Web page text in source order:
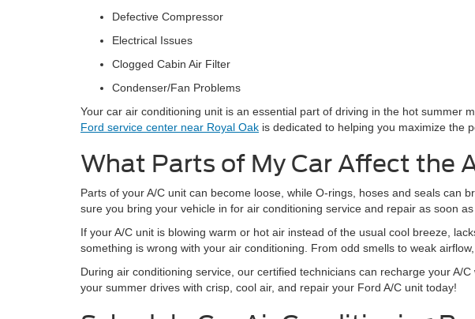
Defective Compressor
Electrical Issues
Clogged Cabin Air Filter
Condenser/Fan Problems
Your car air conditioning unit is an essential part of driving in the hot summer
Ford service center near Royal Oak is dedicated to helping you maximize the
What Parts of My Car Affect the
Parts of your A/C unit can become loose, while O-rings, hoses and seals can
sure you bring your vehicle in for air conditioning service and repair as soon
If your A/C unit is blowing warm or hot air instead of the usual cool breeze,
something is wrong with your air conditioning. From odd smells to weak
During air conditioning service, our certified technicians can recharge your
your summer drives with crisp, cool air, and repair your Ford A/C unit today!